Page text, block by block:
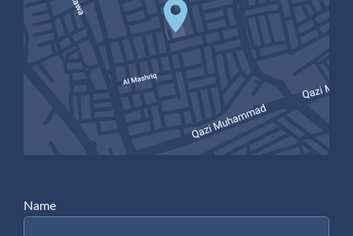
Name